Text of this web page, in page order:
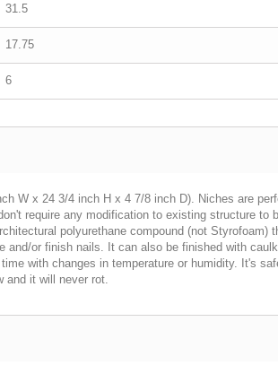
31.5
17.75
6
W x 24 3/4 inch H x 4 7/8 inch D). Niches are
require any modification to existing structure
polyurethane compound (not
or finish nails. It can also be finished with
with changes in temperature or humidity. It's
and it will never rot.